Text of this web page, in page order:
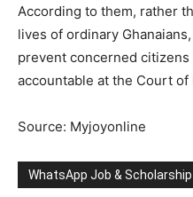
According to them, rather
lives of ordinary
prevent concerned
accountable at the Court of
Source: Myjoyonline
WhatsApp Job &